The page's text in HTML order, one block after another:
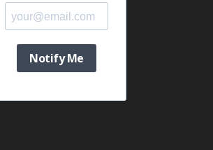
Notify Me